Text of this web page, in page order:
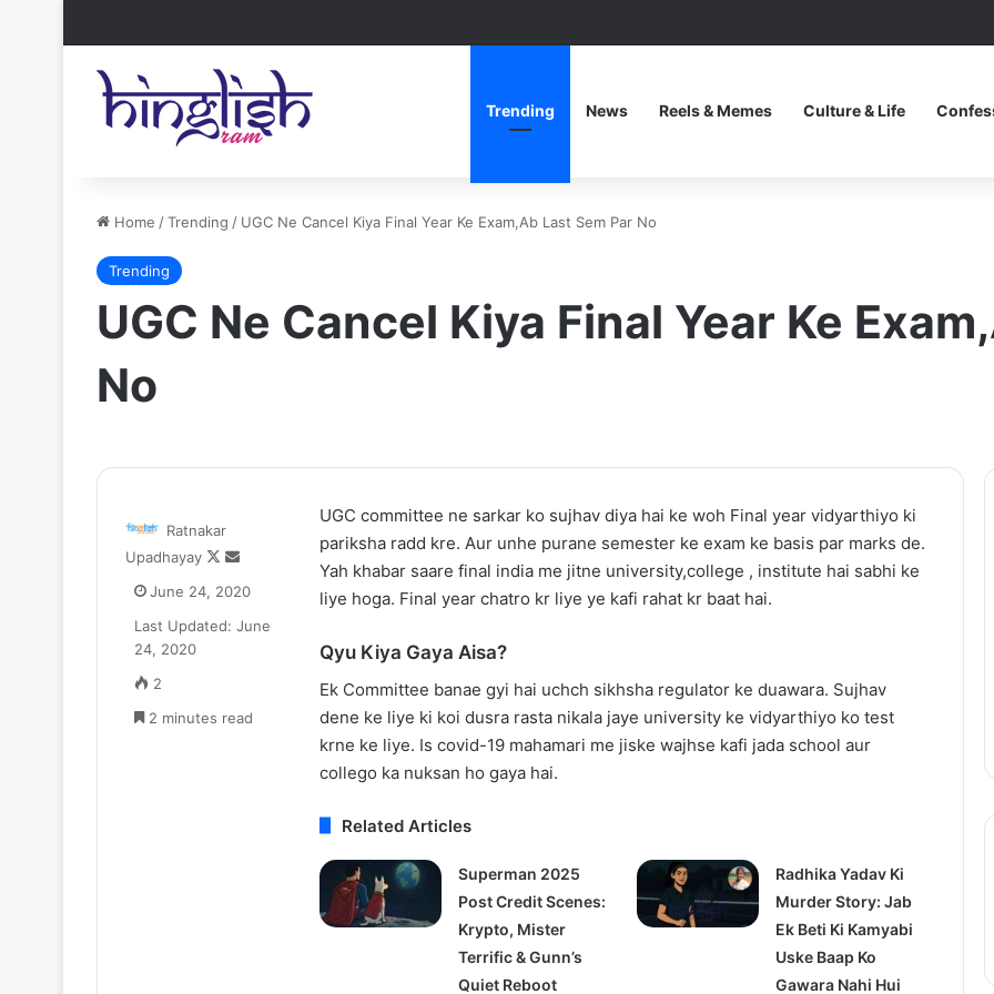
Trending News Reels & Memes Culture & Life
Home /Trending / UGC Ne Cancel Kiya Final Year Ke Exam,Ab Last Sem Par No
Trending
UGC Ne Cancel Kiya Final Year Ke
No
UGC committee ne sarkar ko sujhav diya hai ke woh Final year vidyarthiyo ki
pariksha radd kre. Aur unhe purane semester ke exam ke basis par marks de.
Yah khabar saare final india me jitne university,college , institute hai sabhi ke
liye hoga. Final year chatro kr liye ye kafi rahat kr baat hai.
Qyu Kiya Gaya Aisa?
Ek Committee banae gyi hai uchch sikhsha regulator ke duawara. Sujhav
dene ke liye ki koi dusra rasta nikala jaye university ke vidyarthiyo ko test
krne ke liye. Is covid-19 mahamari me jiske wajhse kafi jada school aur
collego ka nuksan ho gaya hai.
Related Articles
Superman 2025
Post Credit Scenes:
Krypto, Mister
Terrific & Gunn’s
Quiet Reboot
Radhika Yadav Ki
Murder Story: Jab
Ek Beti Ki Kamyabi
Uske Baap Ko
Gawara Nahi Hui
Ratnakar
Upadhayay
Follow
X
Send
email
June 24, 2020
Last Updated: June
24, 2020
2
2 minutes read
One Piece Netflix Update: Live-
Action Season 2 in 2026, Anime
New Arcs Coming Soon
After
the
Trailer:
Julia
Battles
#MeToo
Scandal
in
Academia
July 17, 2025
After the Hunt Trailer: Julia
Roberts Battles a #MeToo
Scandal in Academia
Thama
Set
Redefine
Bollywood
Ayushmann
&
Rashmika
Bollywood Horror-Comedy With
Ayushmann & Rashmika